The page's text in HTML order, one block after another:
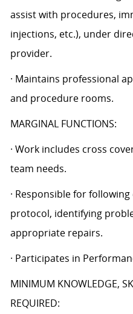
assist with procedures,
injections, etc.), under
provider.
· Maintains professional
and procedure rooms.
MARGINAL FUNCTIONS:
· Work includes cross
team needs.
· Responsible for
protocol, identifying
appropriate repairs.
· Participates in
MINIMUM KNOWLEDGE,
REQUIRED: